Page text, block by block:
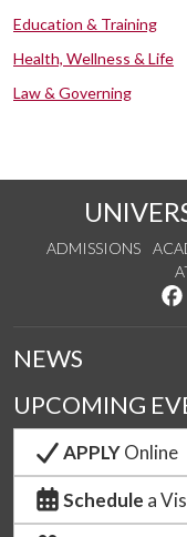
Education & Training
Health, Wellness & Life
Law & Governing
ADMISSIONS
NEWS
UPCOMING
APPLYOnline
Schedule a